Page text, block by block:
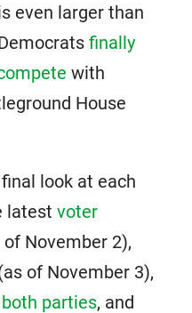
even larger than
finally
with
House
look at each
latest voter
of November 2),
of November 3),
parties, and